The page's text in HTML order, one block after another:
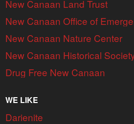
New Canaan Land Trust
New Canaan Office of
New Canaan Nature Center
New Canaan Historical
Drug Free New Canaan
WE LIKE
Darienite